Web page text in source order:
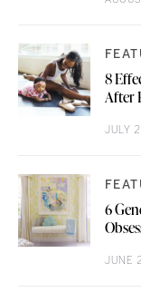
8
After
JULY
6
JUNE